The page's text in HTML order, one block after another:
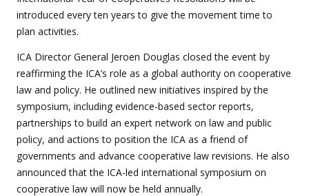
introduced every ten years to give the movement time to
plan activities.
ICA Director General Jeroen Douglas closed the event by
reaffirming the ICA’s role as a global authority on cooperative
law and policy. He outlined new initiatives inspired by the
symposium, including evidence-based sector reports,
partnerships to build an expert network on law and public
policy, and actions to position the ICA as a friend of
governments and advance cooperative law revisions. He also
announced that the ICA-led international symposium on
cooperative law will now be held annually.